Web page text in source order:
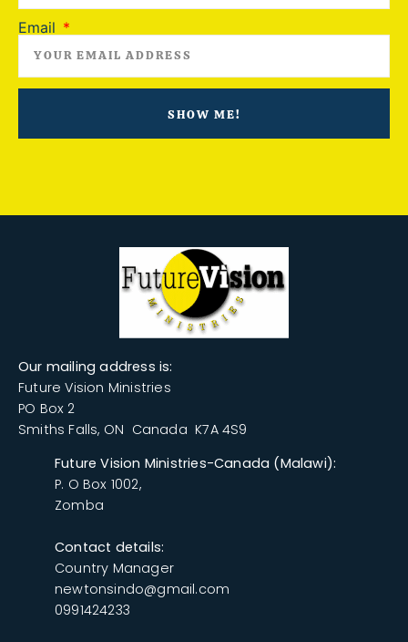
Email
SHOW ME!
​Our mailing address is:
Future Vision Ministries
PO Box 2
Smiths Falls, ON Canada K7A 4S9
Future Vision Ministries-Canada (Malawi):
P. O Box 1002,
Zomba
Contact details:
Country Manager
newtonsindo@gmail.com
0991424233